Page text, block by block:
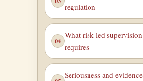
regulation
What risk-led supervision
requires
Seriousness and evidence